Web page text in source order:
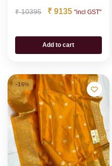
₹10395 ₹ 9135 "incl GST"
Add to cart
-16%